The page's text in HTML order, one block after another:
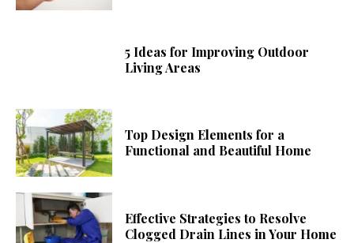
5 Ideas for Improving Outdoor
Living Areas
Top Design Elements for a
Functional and Beautiful Home
Effective Strategies to Resolve
Clogged Drain Lines in Your Home